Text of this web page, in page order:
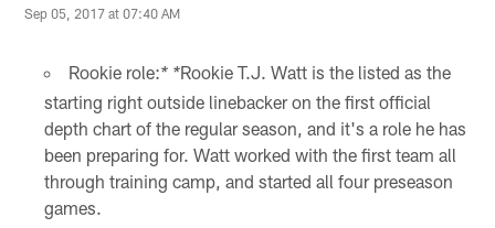
Sep 05, 2017 at 07:40 AM
Rookie role:* *Rookie T.J. Watt is the listed as the
starting right outside linebacker on the first official
depth chart of the regular season, and it's a role he has
been preparing for. Watt worked with the first team all
through training camp, and started all four preseason
games.